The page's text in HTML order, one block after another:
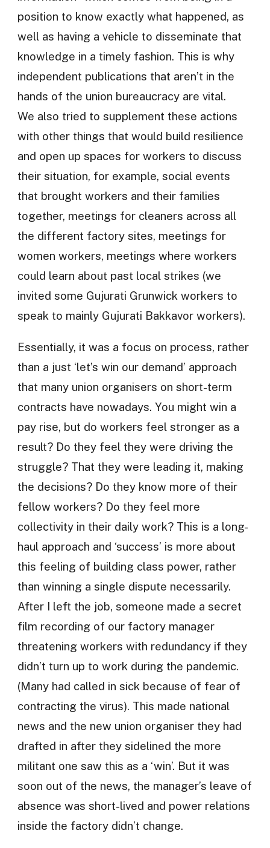
position to know exactly what happened, as
well as having a vehicle to disseminate that
knowledge in a timely fashion. This is why
independent publications that aren’t in the
hands of the union bureaucracy are vital.
We also tried to supplement these actions
with other things that would build resilience
and open up spaces for workers to discuss
their situation, for example, social events
that brought workers and their families
together, meetings for cleaners across all
the different factory sites, meetings for
women workers, meetings where workers
could learn about past local strikes (we
invited some Gujurati Grunwick workers to
speak to mainly Gujurati Bakkavor workers).
Essentially, it was a focus on process, rather
than a just ‘let’s win our demand’ approach
that many union organisers on short-term
contracts have nowadays. You might win a
pay rise, but do workers feel stronger as a
result? Do they feel they were driving the
struggle? That they were leading it, making
the decisions? Do they know more of their
fellow workers? Do they feel more
collectivity in their daily work? This is a long-
haul approach and ‘success’ is more about
this feeling of building class power, rather
than winning a single dispute necessarily.
After I left the job, someone made a secret
film recording of our factory manager
threatening workers with redundancy if they
didn’t turn up to work during the pandemic.
(Many had called in sick because of fear of
contracting the virus). This made national
news and the new union organiser they had
drafted in after they sidelined the more
militant one saw this as a ‘win’. But it was
soon out of the news, the manager’s leave of
absence was short-lived and power relations
inside the factory didn’t change.